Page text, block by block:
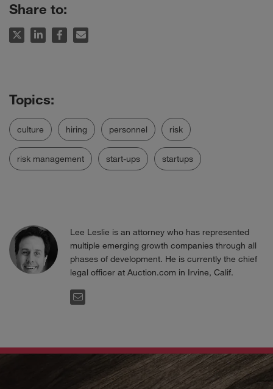
Share to:
culture hiring personnel risk
risk management start-ups startups
Lee Leslie is an attorney who has represented
multiple emerging growth companies through all
phases of development. He is currently the chief
legal officer at Auction.com in Irvine, Calif.
EMAIL